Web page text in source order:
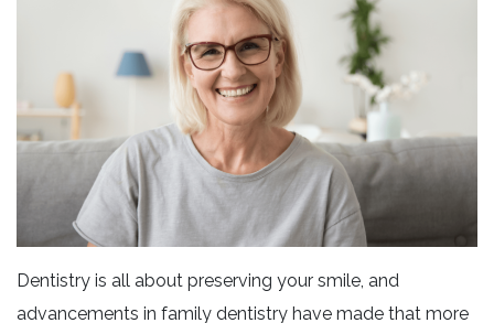
Dentistry is all about preserving your smile, and
advancements in family dentistry have made that more